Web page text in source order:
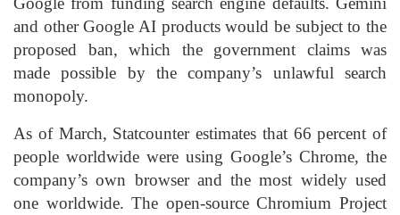
and other Google AI products would be subject to the
proposed ban, which the government claims was
made possible by the company’s unlawful search
monopoly.
As of March, Statcounter estimates that 66 percent of
people worldwide were using Google’s Chrome, the
company’s own browser and the most widely used
one worldwide. The open-source Chromium Project